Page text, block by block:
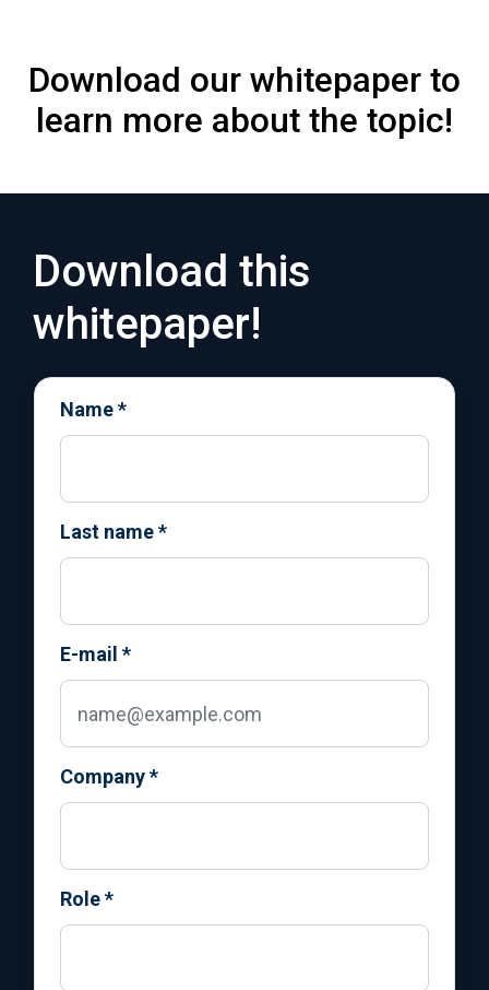
Download our whitepaper to
learn more about the topic!
Download this
whitepaper!
Name*
Last name*
E-mail *
Company*
Role*